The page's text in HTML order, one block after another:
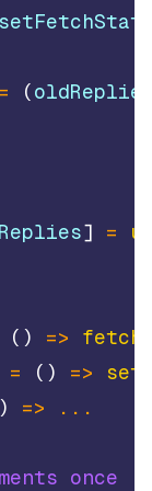
= (
] =
( ) => fetch
= ( ) =>
) =>
...
once